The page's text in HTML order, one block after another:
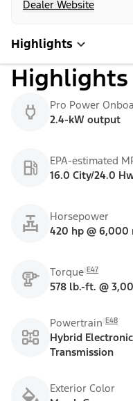
Dealer Website
Highlights
Highlights
Pro Power
2.4-kW output
EPA-estimated
16.0 City/24.0
Horsepower
420 hp @ 6,000
Torque E47
578 lb.-ft. @
Powertrain E48
Hybrid
Transmission
Exterior Color